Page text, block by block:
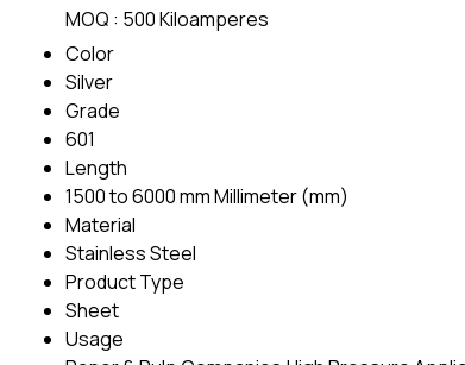
MOQ : 500 Kiloamperes
Color
Silver
Grade
601
Length
1500 to 6000 mm Millimeter (mm)
Material
Stainless Steel
Product Type
Sheet
Usage